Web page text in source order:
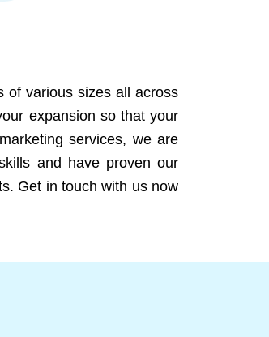
of various sizes all across
expansion so that your
services, we are
and have proven our
Get in touch with us now